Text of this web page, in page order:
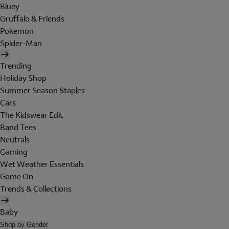
Bluey
Gruffalo & Friends
Pokemon
Spider-Man
Trending
Holiday Shop
Summer Season Staples
Cars
The Kidswear Edit
Band Tees
Neutrals
Gaming
Wet Weather Essentials
Game On
Trends & Collections
Baby
Shop by Gender